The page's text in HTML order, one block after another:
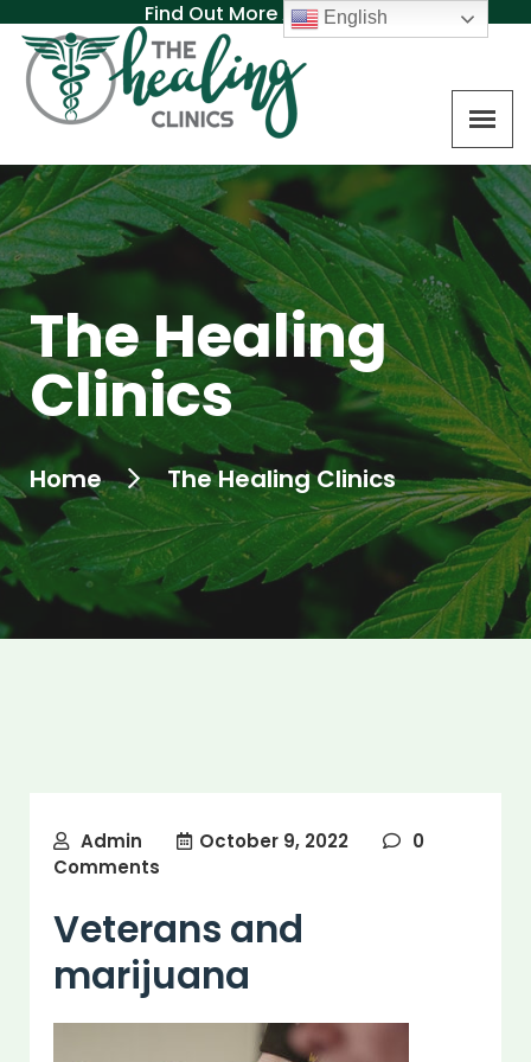
Find Out More About MAT
The Healing
Clinics
Home The Healing Clinics
Admin October 9, 2022
0
Comments
Veterans and
marijuana
English